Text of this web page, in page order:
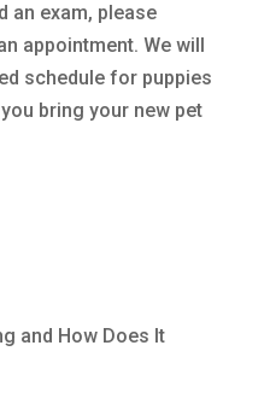
an exam, please
appointment. We will
schedule for puppies
bring your new pet
and How Does It